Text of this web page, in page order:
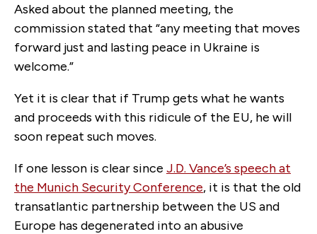
Asked about the planned meeting, the
commission stated that “any meeting that moves
forward just and lasting peace in Ukraine is
welcome.”
Yet it is clear that if Trump gets what he wants
and proceeds with this ridicule of the EU, he will
soon repeat such moves.
If one lesson is clear since J.D. Vance’s speech at
the Munich Security Conference, it is that the old
transatlantic partnership between the US and
Europe has degenerated into an abusive